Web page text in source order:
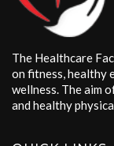
The Healthcare
on fitness, healthy
wellness. The aim
and healthy